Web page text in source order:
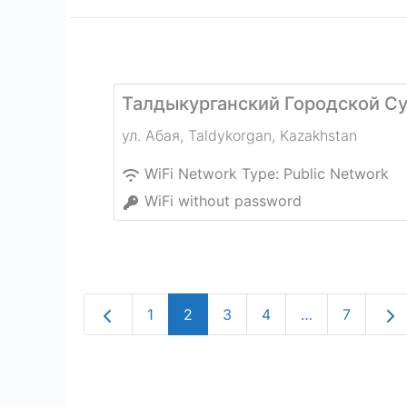
Талдыкурганский Городской
ул. Абая, Taldykorgan, Kazakhstan
WiFi Network Type: Public Network
WiFi without password
Newer posts
1 2 3 4 … 7